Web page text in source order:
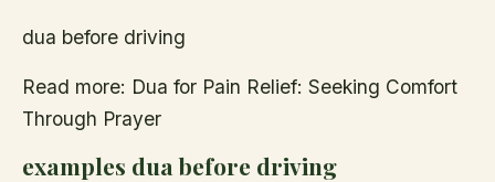
dua before driving
Read more: Dua for Pain Relief: Seeking Comfort
Through Prayer
examples dua before driving